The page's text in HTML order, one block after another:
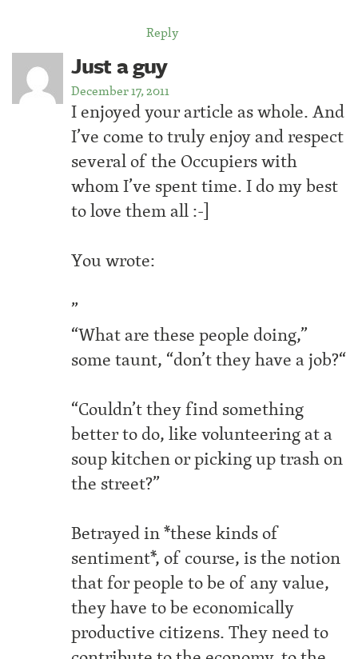
Reply
Just a guy
December 17, 2011
I enjoyed your article as whole. And
I’ve come to truly enjoy and respect
several of the Occupiers with
whom I’ve spent time. I do my best
to love them all :-]
You wrote:
”
“What are these people doing,”
some taunt, “don’t they have a job?“
“Couldn’t they find something
better to do, like volunteering at a
soup kitchen or picking up trash on
the street?”
Betrayed in *these kinds of
sentiment*, of course, is the notion
that for people to be of any value,
they have to be economically
productive citizens. They need to